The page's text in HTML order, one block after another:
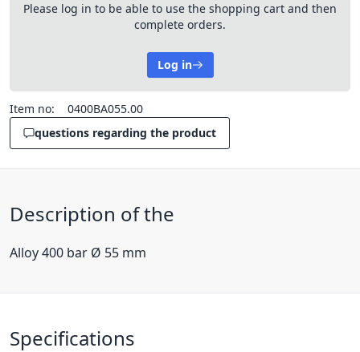
Please log in to be able to use the shopping cart and then
complete orders.
Log in
Item no:
0400BA055.00
questions regarding the product
Description of the
Alloy 400 bar Ø 55 mm
Specifications